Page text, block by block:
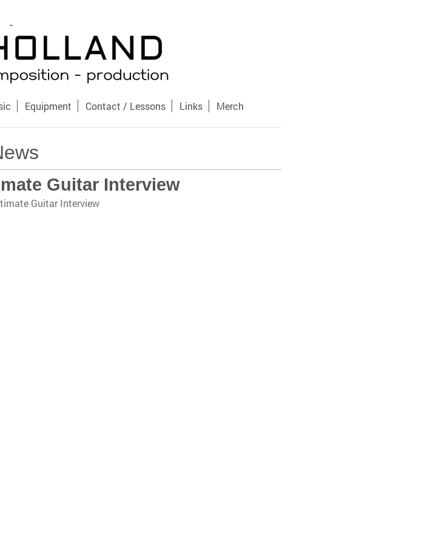
Equipment Contact / Lessons Links Merch
Guitar Interview
Guitar Interview